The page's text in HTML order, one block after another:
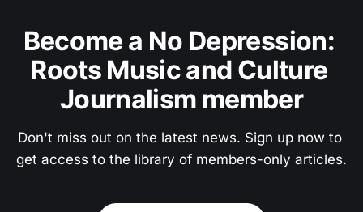
Become a No Depression:
Roots Music and Culture
Journalism member
Don't miss out on the latest news. Sign up now to
get access to the library of members-only articles.